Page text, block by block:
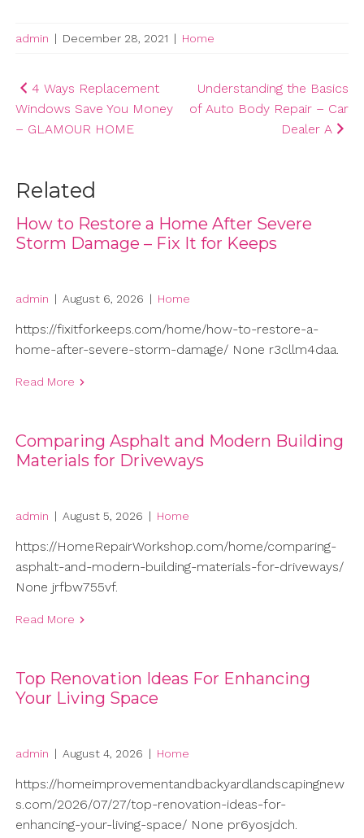
admin | December 28, 2021 | Home
Post
navigation
4 Ways Replacement
Windows Save You Money
– GLAMOUR HOME
Understanding the Basics
of Auto Body Repair – Car
Dealer A
Related
How to Restore a Home After Severe
Storm Damage – Fix It for Keeps
admin | August 6, 2026 | Home
https://fixitforkeeps.com/home/how-to-restore-a-
home-after-severe-storm-damage/ None r3cllm4daa.
Read More
Comparing Asphalt and Modern Building
Materials for Driveways
admin | August 5, 2026 | Home
https://HomeRepairWorkshop.com/home/comparing-
asphalt-and-modern-building-materials-for-driveways/
None jrfbw755vf.
Read More
Top Renovation Ideas For Enhancing
Your Living Space
admin | August 4, 2026 | Home
https://homeimprovementandbackyardlandscapingnew
s.com/2026/07/27/top-renovation-ideas-for-
enhancing-your-living-space/ None pr6yosjdch.